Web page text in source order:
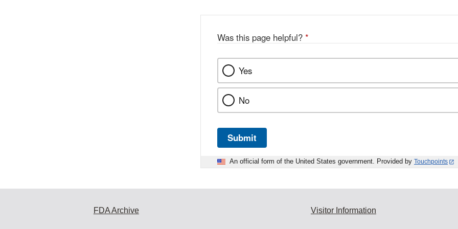
Was this page helpful? *
Yes
No
Submit
An official form of the United States government. Provided by Touchpoints
FDA Archive Visitor Information